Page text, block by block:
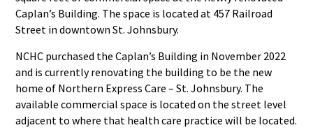
Caplan’s Building. The space is located at 457 Railroad
Street in downtown St. Johnsbury.
NCHC purchased the Caplan’s Building in November 2022
and is currently renovating the building to be the new
home of Northern Express Care – St. Johnsbury. The
available commercial space is located on the street level
adjacent to where that health care practice will be located.